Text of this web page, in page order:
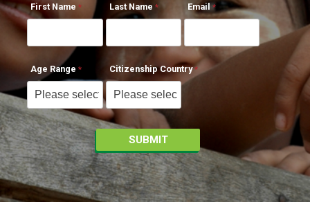
First Name Last Name Email
Age Range Citizenship Country